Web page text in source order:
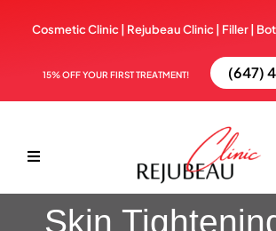
content
Cosmetic Clinic | Rejubeau Clinic | Filler |
15% OFF YOUR FIRST TREATMENT! (647)
Toggle
ABOUT
Skin